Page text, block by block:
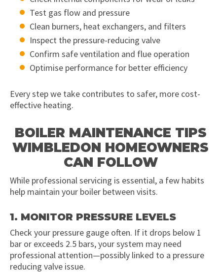
Test gas flow and pressure
Clean burners, heat exchangers, and filters
Inspect the pressure-reducing valve
Confirm safe ventilation and flue operation
Optimise performance for better efficiency
Every step we take contributes to safer, more cost-
effective heating.
BOILER MAINTENANCE TIPS
WIMBLEDON HOMEOWNERS
CAN FOLLOW
While professional servicing is essential, a few habits
help maintain your boiler between visits.
1. MONITOR PRESSURE LEVELS
Check your pressure gauge often. If it drops below 1
bar or exceeds 2.5 bars, your system may need
professional attention—possibly linked to a pressure
reducing valve issue.